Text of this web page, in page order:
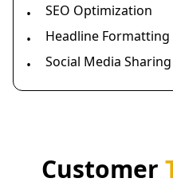
•
SEO Optimization
•
Headline Formatting
•
Social Media Sharing
Customer